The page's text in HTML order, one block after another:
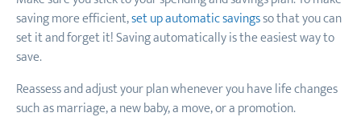
saving more efficient,set up automatic savingsso that you can
set it and forget it! Saving automatically is the easiest way to
save.
Reassess and adjust your plan whenever you have life changes
such as marriage, a new baby, a move, or a promotion.